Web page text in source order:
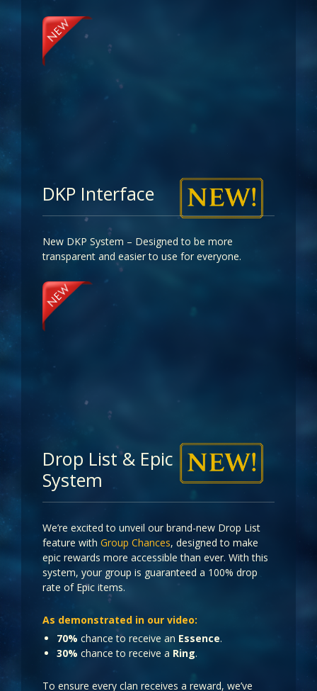
DKP Interface
New DKP System – Designed to be more
transparent and easier to use for everyone.
Drop List & Epic
System
We’re excited to unveil our brand-new Drop List
feature with Group Chances, designed to make
epic rewards more accessible than ever. With this
system, your group is guaranteed a 100% drop
rate of Epic items.
As demonstrated in our video:
70% chance to receive an Essence.
30% chance to receive a Ring.
To ensure every clan receives a reward, we’ve